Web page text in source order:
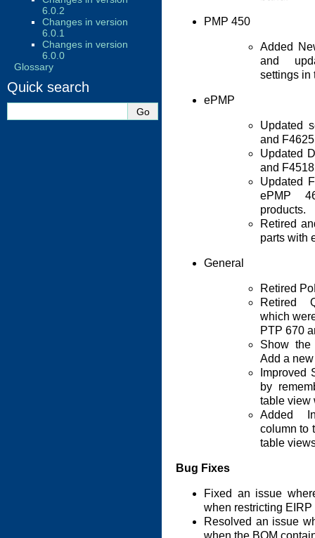
PMP 450
Added
and
settings in
ePMP
Updated
and
Updated
and
Updated
ePMP
products.
Retired
parts with
General
Retired
Retired
which
PTP 670
Show
Add a
Improved
by
table view
Added
column to
table
Bug Fixes
Fixed an issue
when restricting
Resolved an issue
when the BOM
6.0.2
Changes in version
6.0.1
Changes in version
6.0.0
Glossary
Quick search